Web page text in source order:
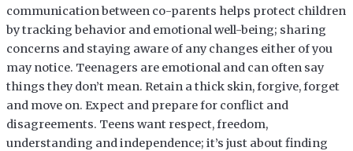
communication between co-parents helps protect children
by tracking behavior and emotional well-being; sharing
concerns and staying aware of any changes either of you
may notice. Teenagers are emotional and can often say
things they don’t mean. Retain a thick skin, forgive, forget
and move on. Expect and prepare for conflict and
disagreements. Teens want respect, freedom,
understanding and independence; it’s just about finding